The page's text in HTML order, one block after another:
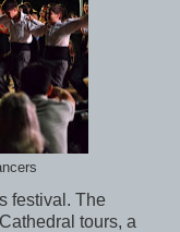
festival. The
tours, a